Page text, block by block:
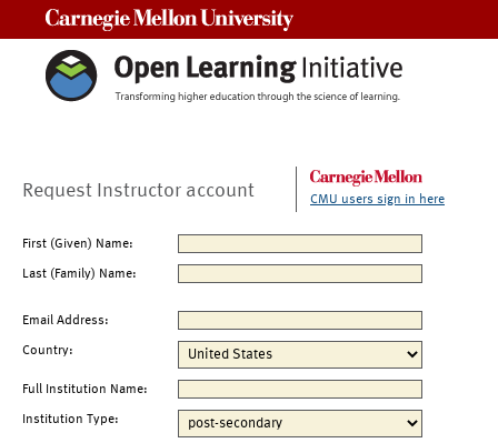
Request Instructor account CMU users sign in here
First (Given) Name:
Last (Family) Name:
Email Address:
Country:
Full Institution Name:
Institution Type: